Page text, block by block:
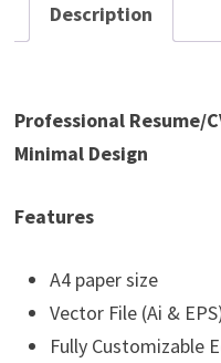
Description
Professional Resume/
Minimal Design
Features
A4 paper size
Vector File (Ai &
Fully Customizable